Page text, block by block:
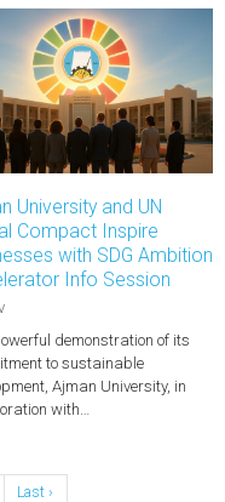
University and UN
Compact Inspire
with SDG Ambition
Info Session
demonstration of its
to sustainable
Ajman University, in
with…
Last ›